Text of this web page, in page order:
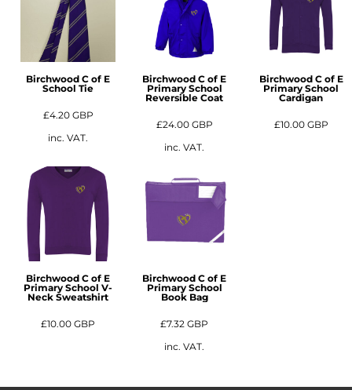
Birchwood C of E
School Tie
£4.20 GBP
inc. VAT.
Birchwood C of E
Primary School
Reversible Coat
£24.00 GBP
inc. VAT.
Birchwood C of E
Primary School
Cardigan
£10.00 GBP
Birchwood C of E
Primary School V-
Neck Sweatshirt
£10.00GBP
Birchwood C of E
Primary School
Book Bag
£7.32GBP
inc. VAT.